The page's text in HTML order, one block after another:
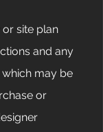
site plan
and any
may be
or